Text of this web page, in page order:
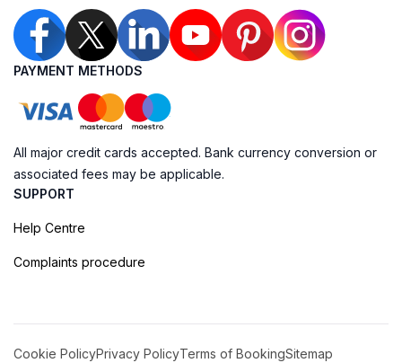
PAYMENT METHODS
All major credit cards accepted. Bank currency conversion or
associated fees may be applicable.
SUPPORT
Help Centre
Complaints procedure
Cookie PolicyPrivacy PolicyTerms of BookingSitemap